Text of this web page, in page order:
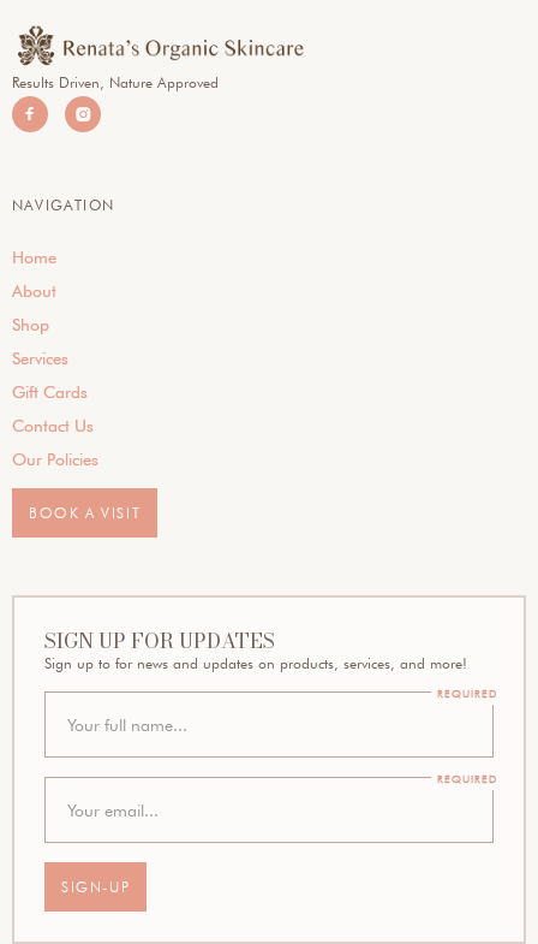
Results Driven, Nature Approved
 
NAVIGATION
Home
About
Shop
Services
Gift Cards
Contact Us
Our Policies
BOOK A VISIT
SIGN UP FOR UPDATES
Sign up to for news and updates on products, services, and more!
REQUIRED
REQUIRED